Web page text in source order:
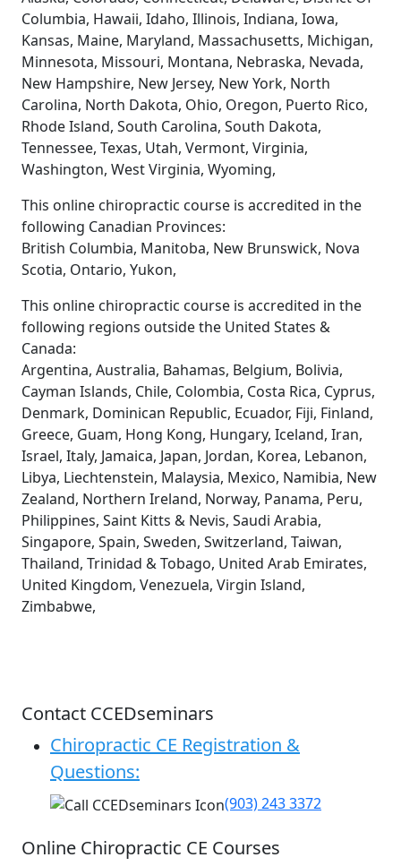
Columbia, Hawaii, Idaho, Illinois, Indiana, Iowa,
Kansas, Maine, Maryland, Massachusetts, Michigan,
Minnesota, Missouri, Montana, Nebraska, Nevada,
New Hampshire, New Jersey, New York, North
Carolina, North Dakota, Ohio, Oregon, Puerto Rico,
Rhode Island, South Carolina, South Dakota,
Tennessee, Texas, Utah, Vermont, Virginia,
Washington, West Virginia, Wyoming,
This online chiropractic course is accredited in the
following Canadian Provinces:
British Columbia, Manitoba, New Brunswick, Nova
Scotia, Ontario, Yukon,
This online chiropractic course is accredited in the
following regions outside the United States &
Canada:
Argentina, Australia, Bahamas, Belgium, Bolivia,
Cayman Islands, Chile, Colombia, Costa Rica, Cyprus,
Denmark, Dominican Republic, Ecuador, Fiji, Finland,
Greece, Guam, Hong Kong, Hungary, Iceland, Iran,
Israel, Italy, Jamaica, Japan, Jordan, Korea, Lebanon,
Libya, Liechtenstein, Malaysia, Mexico, Namibia, New
Zealand, Northern Ireland, Norway, Panama, Peru,
Philippines, Saint Kitts & Nevis, Saudi Arabia,
Singapore, Spain, Sweden, Switzerland, Taiwan,
Thailand, Trinidad & Tobago, United Arab Emirates,
United Kingdom, Venezuela, Virgin Island,
Zimbabwe,
Contact CCEDseminars
Chiropractic CE Registration &
Questions:
(903) 243 3372
Online Chiropractic CE Courses